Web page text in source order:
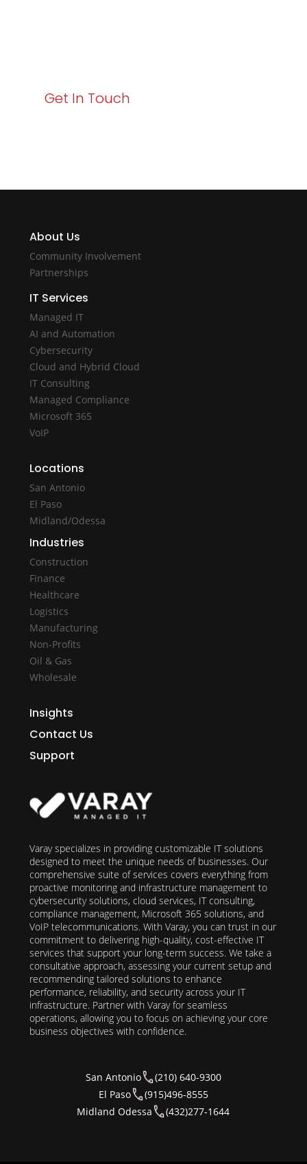
Get In Touch
About Us
Community Involvement
Partnerships
IT Services
Managed IT
AI and Automation
Cybersecurity
Cloud and Hybrid Cloud
IT Consulting
Managed Compliance
Microsoft 365
VoIP
Locations
San Antonio
El Paso
Midland/Odessa
Industries
Construction
Finance
Healthcare
Logistics
Manufacturing
Non-Profits
Oil & Gas
Wholesale
Insights
Contact Us
Support
Varay specializes in providing customizable IT solutions
designed to meet the unique needs of businesses. Our
comprehensive suite of services covers everything from
proactive monitoring and infrastructure management to
cybersecurity solutions, cloud services, IT consulting,
compliance management, Microsoft 365 solutions, and
VoIP telecommunications. With Varay, you can trust in our
commitment to delivering high-quality, cost-effective IT
services that support your long-term success. We take a
consultative approach, assessing your current setup and
recommending tailored solutions to enhance
performance, reliability, and security across your IT
infrastructure. Partner with Varay for seamless
operations, allowing you to focus on achieving your core
business objectives with confidence.
San Antonio
(210) 640-9300
El Paso
(915)496-8555
Midland Odessa
(432)277-1644